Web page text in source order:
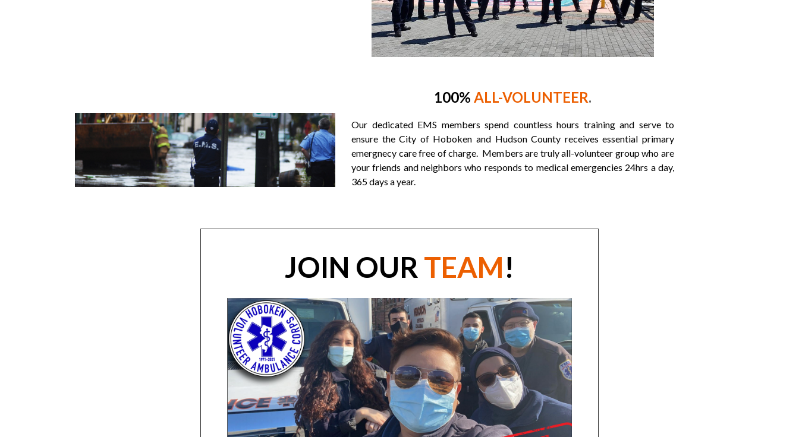
100% ALL-VOLUNTEER.
Our dedicated EMS members spend countless hours training and serve to
ensure the City of Hoboken and Hudson County receives essential primary
emergnecy care free of charge. Members are truly all-volunteer group who are
your friends and neighbors who responds to medical emergencies 24hrs a day,
365 days a year.
JOIN OUR TEAM!